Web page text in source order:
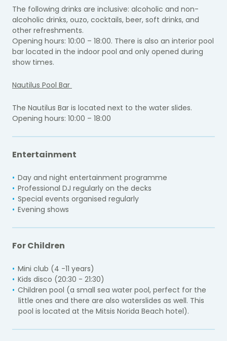
The following drinks are inclusive: alcoholic and non-
alcoholic drinks, ouzo, cocktails, beer, soft drinks, and
other refreshments.
Opening hours: 10:00 – 18:00. There is also an interior pool
bar located in the indoor pool and only opened during
show times.
Nautilus Pool Bar
The Nautilus Bar is located next to the water slides.
Opening hours: 10:00 – 18:00
Entertainment
Day and night entertainment programme
Professional DJ regularly on the decks
Special events organised regularly
Evening shows
For Children
Mini club (4 -11 years)
Kids disco (20:30 - 21:30)
Children pool (a small sea water pool, perfect for the
little ones and there are also waterslides as well. This
pool is located at the Mitsis Norida Beach hotel).